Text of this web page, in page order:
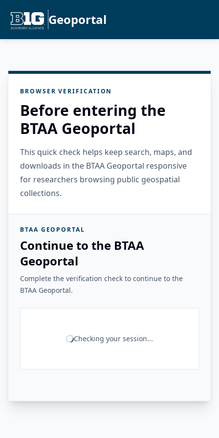
Geoportal
BROWSER VERIFICATION
Before entering the
BTAA Geoportal
This quick check helps keep search, maps, and
downloads in the BTAA Geoportal responsive
for researchers browsing public geospatial
collections.
BTAA GEOPORTAL
Continue to the BTAA
Geoportal
Complete the verification check to continue to the
BTAA Geoportal.
Checking your session...